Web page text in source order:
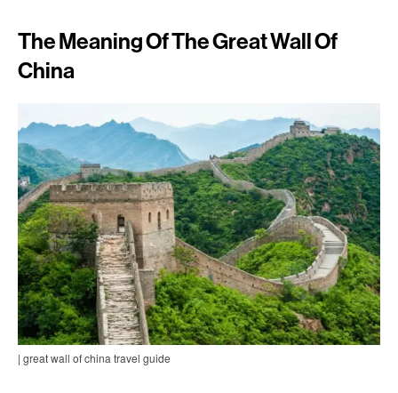
The Meaning Of The Great Wall Of
China
| great wall of china travel guide